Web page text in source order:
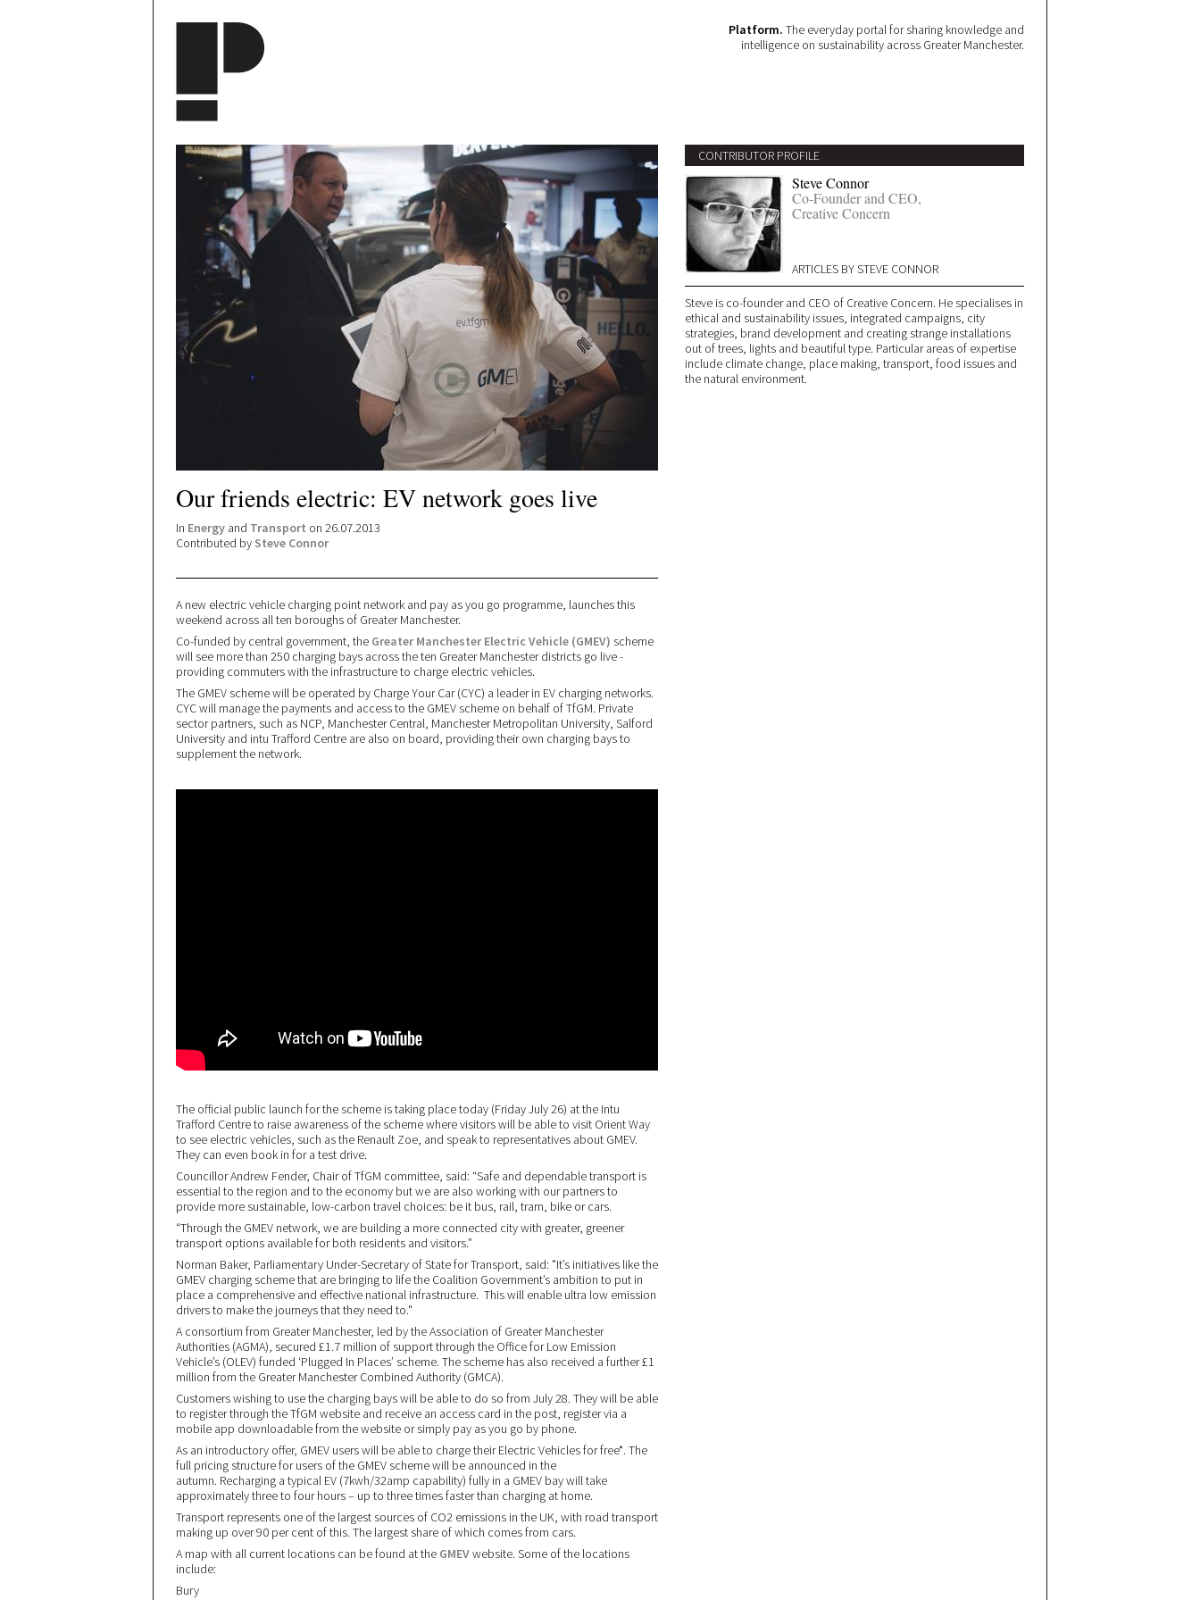
Platform. The everyday portal for sharing knowledge and
intelligence on sustainability across Greater Manchester.
Our friends electric: EV network goes live
In Energy and Transport on 26.07.2013
Contributed by Steve Connor
A new electric vehicle charging point network and pay as you go programme, launches this
weekend across all ten boroughs of Greater Manchester.
Co-funded by central government, the Greater Manchester Electric Vehicle (GMEV) scheme
will see more than 250 charging bays across the ten Greater Manchester districts go live -
providing commuters with the infrastructure to charge electric vehicles.
The GMEV scheme will be operated by Charge Your Car (CYC) a leader in EV charging networks.
CYC will manage the payments and access to the GMEV scheme on behalf of TfGM. Private
sector partners, such as NCP, Manchester Central, Manchester Metropolitan University, Salford
University and intu Trafford Centre are also on board, providing their own charging bays to
supplement the network.
The official public launch for the scheme is taking place today (Friday July 26) at the Intu
Trafford Centre to raise awareness of the scheme where visitors will be able to visit Orient Way
to see electric vehicles, such as the Renault Zoe, and speak to representatives about GMEV.
They can even book in for a test drive.
Councillor Andrew Fender, Chair of TfGM committee, said: “Safe and dependable transport is
essential to the region and to the economy but we are also working with our partners to
provide more sustainable, low-carbon travel choices: be it bus, rail, tram, bike or cars.
“Through the GMEV network, we are building a more connected city with greater, greener
transport options available for both residents and visitors.”
Norman Baker, Parliamentary Under-Secretary of State for Transport, said: "It’s initiatives like the
GMEV charging scheme that are bringing to life the Coalition Government’s ambition to put in
place a comprehensive and effective national infrastructure. This will enable ultra low emission
drivers to make the journeys that they need to."
A consortium from Greater Manchester, led by the Association of Greater Manchester
Authorities (AGMA), secured £1.7 million of support through the Office for Low Emission
Vehicle’s (OLEV) funded ‘Plugged In Places’ scheme. The scheme has also received a further £1
million from the Greater Manchester Combined Authority (GMCA).
Customers wishing to use the charging bays will be able to do so from July 28. They will be able
to register through the TfGM website and receive an access card in the post, register via a
mobile app downloadable from the website or simply pay as you go by phone.
As an introductory offer, GMEV users will be able to charge their Electric Vehicles for free*. The
full pricing structure for users of the GMEV scheme will be announced in the
autumn. Recharging a typical EV (7kwh/32amp capability) fully in a GMEV bay will take
approximately three to four hours – up to three times faster than charging at home.
Transport represents one of the largest sources of CO2 emissions in the UK, with road transport
making up over 90 per cent of this. The largest share of which comes from cars.
A map with all current locations can be found at the GMEVwebsite. Some of the locations
include:
Bury
CONTRIBUTOR PROFILE
Steve Connor
Co-Founder and CEO,
Creative Concern
ARTICLES BY STEVE CONNOR
Steve is co-founder and CEO of Creative Concern. He specialises in
ethical and sustainability issues, integrated campaigns, city
strategies, brand development and creating strange installations
out of trees, lights and beautiful type. Particular areas of expertise
include climate change, place making, transport, food issues and
the natural environment.